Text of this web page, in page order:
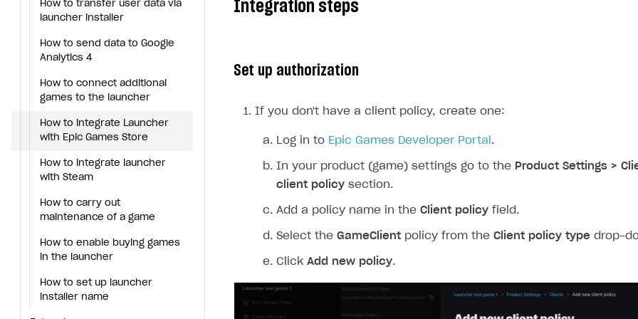
Generate installer
Tabs
Offline mode
Seamless web-to-game integration
How to integrate Launcher with Epic Games Store
How to carry out maintenance of a game
How to enable buying games in the launcher
Extensions
How to use Epic Online Services with Xsolla Login
References
Overview
Integration flow
Set up cloud game project and upload game build
How-tos
Digital Distribution Hub
ITEMS CATALOG
Virtual items
Catalog management
Configure content
Upload game build
Deep links
List of ignored files in Build
Loader
Tabs
Game content delivery
Offline mode
Seamless web-to-game
integration
How to transfer user data via
launcher installer
How to send data to Google
Analytics 4
How to connect additional
games to the launcher
How to integrate Launcher
with Epic Games Store
How to integrate launcher
with Steam
How to carry out
maintenance of a game
How to enable buying games
in the launcher
How to set up launcher
installer name
Integration steps
Set up authorization
If you don't have a client policy, create one:
Log in to Epic Games Developer Portal .
In your product (game) settings go to the Product Settings >
client policy section.
Add a policy name in the Client policy field.
Select the GameClient policy from the Client policy type drop-
Click Add new policy.